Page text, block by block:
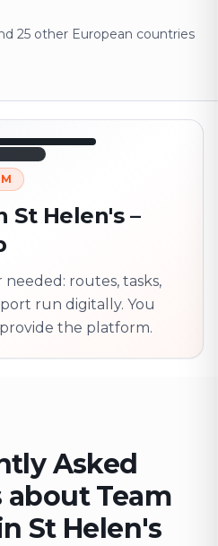
25 other European countries
12:45
320 m · together
site? Scan QR
St Helen's –
routes, tasks,
run digitally. You
the platform.
Asked
Team
St Helen's